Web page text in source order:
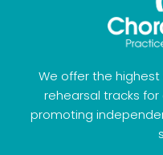
We offer the
rehearsal tracks for
promoting